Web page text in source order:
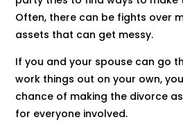
Often, there can be fights over
assets that can get messy.
If you and your spouse can go
work things out on your own,
chance of making the divorce
for everyone involved.